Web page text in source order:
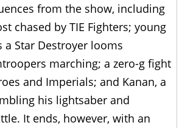
from the show, including
chased by TIE Fighters; young
a Star Destroyer looms
marching; a zero-g fight
and Imperials; and Kanan, a
his lightsaber and
It ends, however, with an